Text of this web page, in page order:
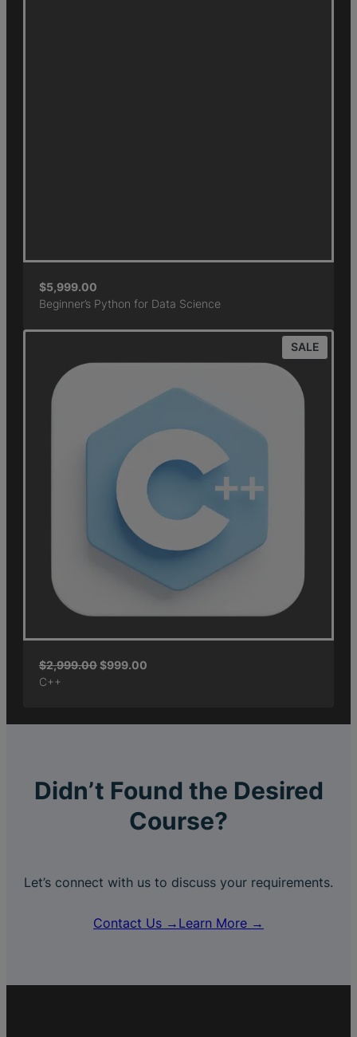
$5,999.00
Beginner’s Python for Data Science
SALE
$2,999.00$999.00
C++
Didn’t Found the Desired
Course?
Let’s connect with us to discuss your requirements.
Contact Us → Learn More →